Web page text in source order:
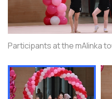
Participants at the mAlinka